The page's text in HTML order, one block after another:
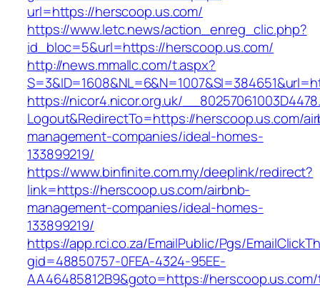
url=https://herscoop.us.com/
https://www.letc.news/action_enreg_clic.php?
id_bloc=5&url=https://herscoop.us.com/
http://news.mmallc.com/t.aspx?
https://nicor4.nicor.org.uk/
Logout&RedirectTo=https://herscoop.us.com/
management-companies/ideal-homes-
133899219/
https://www.binfinite.com.my/deeplink/redirect?
link=https://herscoop.us.com/airbnb-
management-companies/ideal-homes-
133899219/
https://app.rci.co.za/EmailPublic/Pgs/
gid=48850757-0FEA-4324-95EE-
AA46485812B9&goto=https://